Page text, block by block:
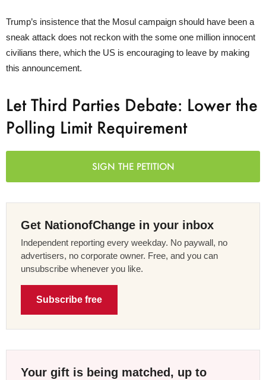
Trump’s insistence that the Mosul campaign should have been a
sneak attack does not reckon with the some one million innocent
civilians there, which the US is encouraging to leave by making
this announcement.
Let Third Parties Debate: Lower the
Polling Limit Requirement
SIGN THE PETITION
Get NationofChange in your inbox
Independent reporting every weekday. No paywall, no
advertisers, no corporate owner. Free, and you can
unsubscribe whenever you like.
Subscribe free
Your gift is being matched, up to